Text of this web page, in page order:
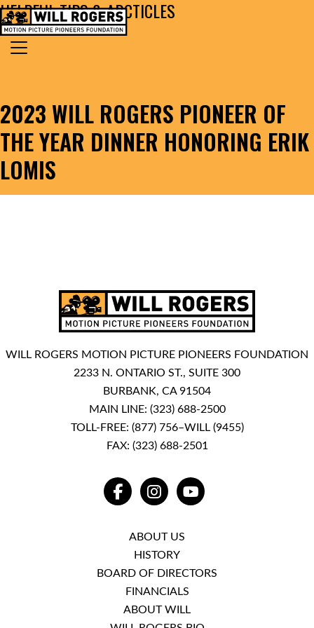
Skip to content
MAIN NAVIGATION
Search for:
2023 WILL ROGERS PIONEER OF
THE YEAR DINNER HONORING ERIK
LOMIS
HELPFUL TIPS & ARCTICLES
WILL ROGERS MOTION PICTURE PIONEERS FOUNDATION
2233 N. ONTARIO ST., SUITE 300
BURBANK, CA 91504
MAIN LINE: (323) 688-2500
TOLL-FREE: (877) 756–WILL (9455)
FAX: (323) 688-2501
FACEBOOKINSTAGRAMYOUTUBE
ABOUT US
HISTORY
BOARD OF DIRECTORS
FINANCIALS
ABOUT WILL